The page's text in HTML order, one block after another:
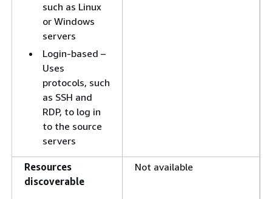
such as Linux
or Windows
servers
Login-based –
Uses
protocols, such
as SSH and
RDP, to log in
to the source
servers
Resources
discoverable
Not available